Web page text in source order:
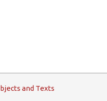
bjects and Texts